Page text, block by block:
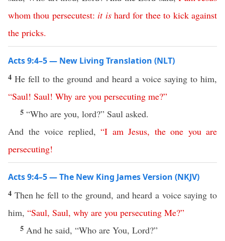
whom thou persecutest: it is hard for thee to kick against
the pricks.
Acts 9:4–5 — New Living Translation (NLT)
4He fell to the ground and heard a voice saying to him,
“Saul! Saul! Why are you persecuting me?”
5 “Who are you, lord?” Saul asked.
And the voice replied, “I am Jesus, the one you are
persecuting!
Acts 9:4–5 — The New King James Version (NKJV)
4 Then he fell to the ground, and heard a voice saying to
him, “Saul, Saul, why are you persecuting Me?”
5 And he said, “Who are You, Lord?”